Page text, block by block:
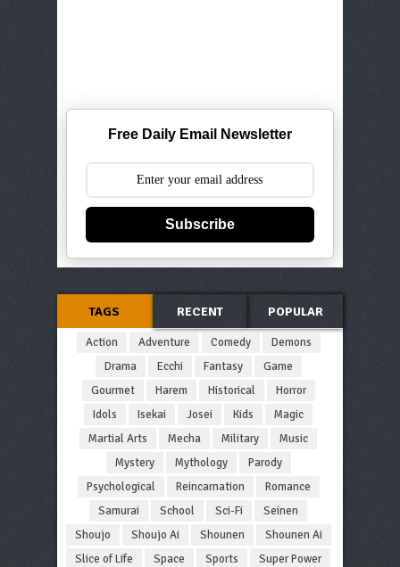
Free Daily Email Newsletter
Subscribe
TAGS RECENT POPULAR
Action Adventure Comedy
Demons
Drama
Ecchi Fantasy
Game
Gourmet
Harem Historical
Horror
Idols
Isekai Josei Kids
Magic
Martial Arts
Mecha Military
Music
Mystery
Mythology
Parody
Psychological
Reincarnation
Romance
Samurai
School Sci-Fi
Seinen
Shoujo
Shoujo Ai Shounen
Shounen Ai
Slice of Life
Space Sports
Super Power